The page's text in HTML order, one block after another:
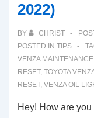
2022)
BY CHRIST
POSTED IN TIPS
VENZA
RESET, TOYOTA
RESET, VENZA OIL
Hey! How are you